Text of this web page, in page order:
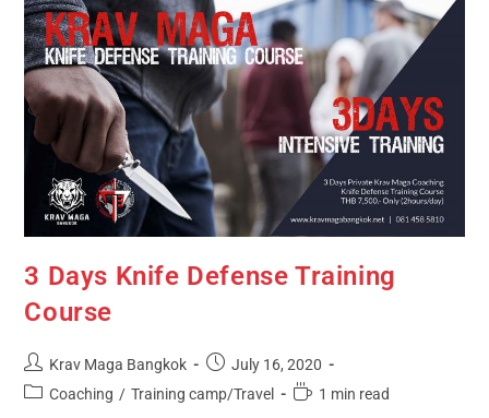
3 Days Knife Defense Training
Course
Krav Maga Bangkok
July 16, 2020
Coaching / Training camp/Travel 1 min read